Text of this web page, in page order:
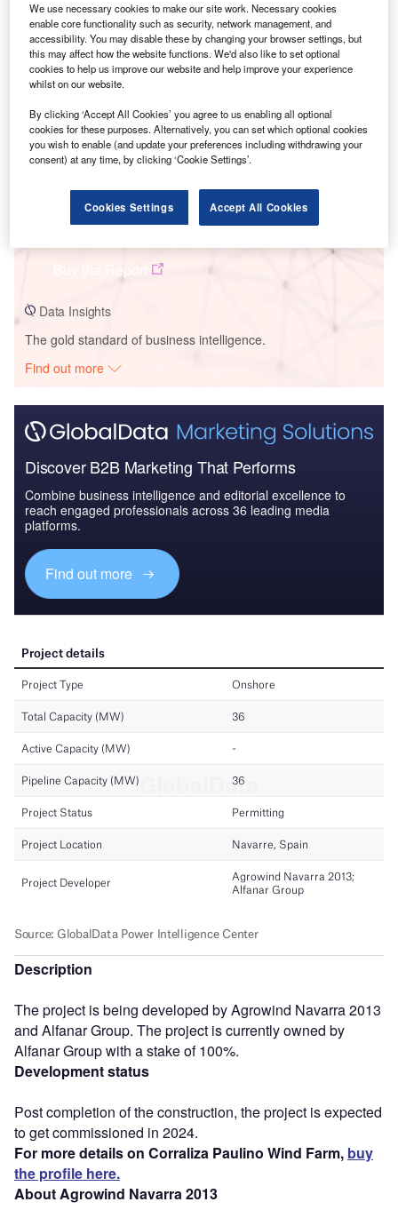
Smarter leaders trust GlobalData
Corraliza Paulino Wind Farm
Data Insights
The gold standard of business intelligence.
Find out more
Discover B2B Marketing That Performs
Combine business intelligence and editorial excellence to
reach engaged professionals across 36 leading media
platforms.
Find out more
Description
The project is being developed by Agrowind Navarra 2013
and Alfanar Group. The project is currently owned by
Alfanar Group with a stake of 100%.
Development status
Post completion of the construction, the project is expected
to get commissioned in 2024.
For more details on Corraliza Paulino Wind Farm, buy
the profile here.
About Agrowind Navarra 2013
We use necessary cookies to make our site work. Necessary cookies
enable core functionality such as security, network management, and
accessibility. You may disable these by changing your browser settings, but
this may affect how the website functions. We'd also like to set optional
cookies to help us improve our website and help improve your experience
whilst on our website.
By clicking ‘Accept All Cookies’ you agree to us enabling all optional
cookies for these purposes. Alternatively, you can set which optional cookies
you wish to enable (and update your preferences including withdrawing your
consent) at any time, by clicking ‘Cookie Settings’.
Cookies Settings Accept All Cookies